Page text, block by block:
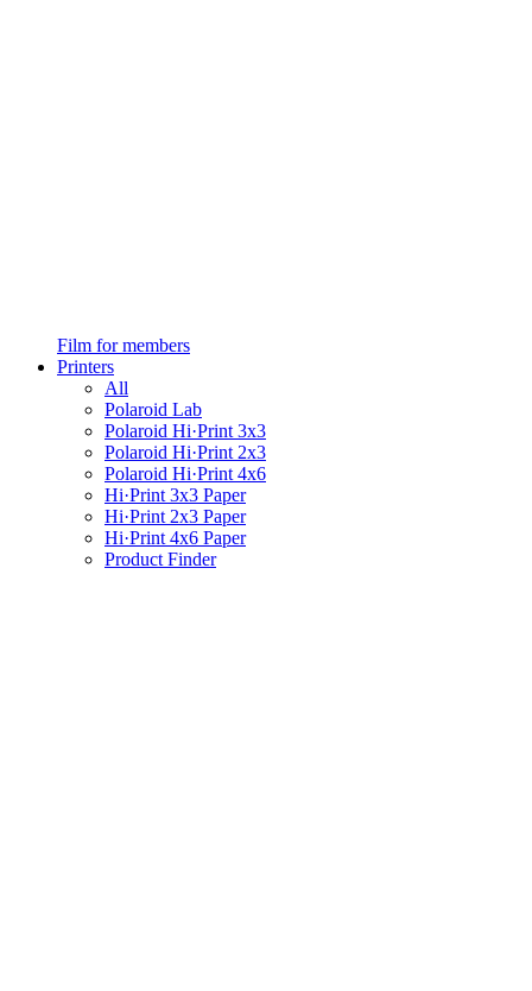
Film for members
Printers
All
Polaroid Lab
Polaroid Hi·Print 3x3
Polaroid Hi·Print 2x3
Polaroid Hi·Print 4x6
Hi·Print 3x3 Paper
Hi·Print 2x3 Paper
Hi·Print 4x6 Paper
Product Finder